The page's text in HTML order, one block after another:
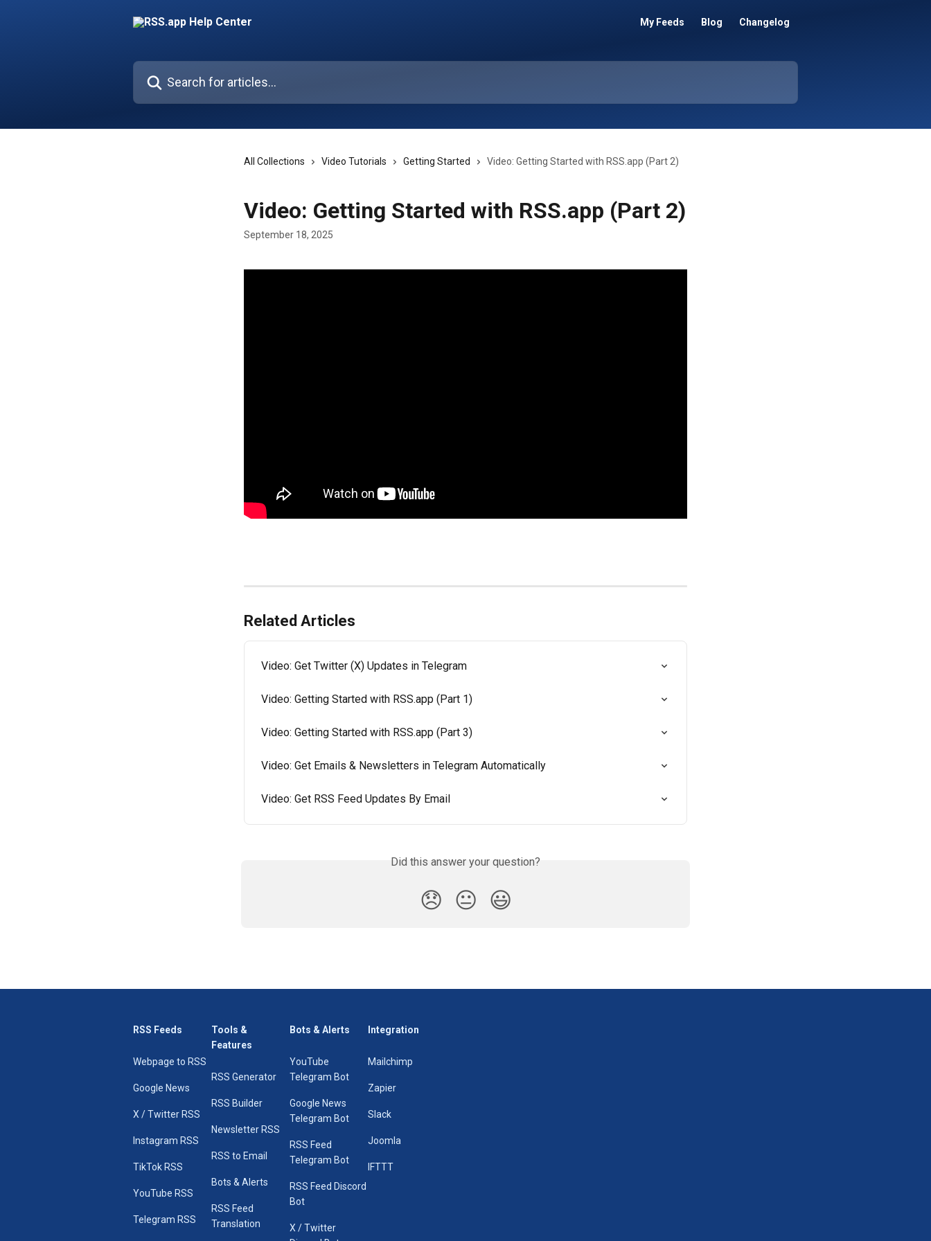
My Feeds Blog Changelog
Search for articles...
All Collections Video Tutorials Getting Started Video: Getting Started with RSS.app (Part 2)
Video: Getting Started with RSS.app (Part 2)
September 18, 2025
Related Articles
Video: Get Twitter (X) Updates in Telegram
Video: Getting Started with RSS.app (Part 1)
Video: Getting Started with RSS.app (Part 3)
Video: Get Emails & Newsletters in Telegram Automatically
Video: Get RSS Feed Updates By Email
Did this answer your question?
😞 😐 😃
RSS Feeds
Webpage to RSS
Google News
X / Twitter RSS
Instagram RSS
TikTok RSS
YouTube RSS
Telegram RSS
Tools &
Features
RSS Generator
RSS Builder
Newsletter RSS
RSS to Email
Bots & Alerts
RSS Feed
Translation
Bots & Alerts
YouTube
Telegram Bot
Google News
Telegram Bot
RSS Feed
Telegram Bot
RSS Feed Discord
Bot
X / Twitter
Integration
Mailchimp
Zapier
Slack
Joomla
IFTTT